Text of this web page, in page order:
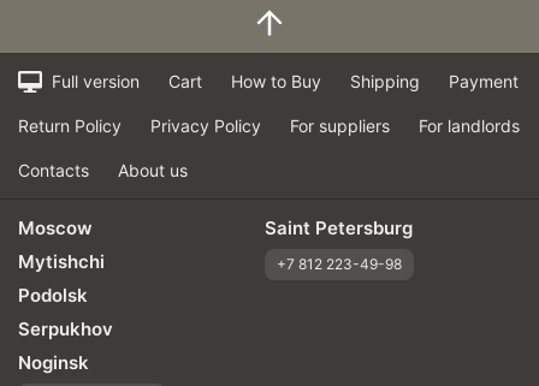
Full version Cart How to Buy Shipping Payment
Return Policy Privacy Policy For suppliers For landlords
Contacts About us
Moscow
Mytishchi
Podolsk
Serpukhov
Noginsk
Saint Petersburg
+7 812 223-49-98